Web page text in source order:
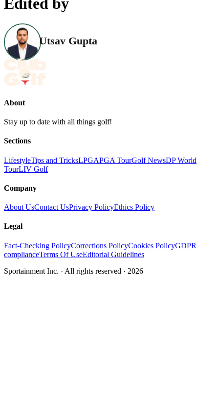
Utsav Gupta
About
Stay up to date with all things golf!
Sections
LifestyleTips and TricksLPGAPGA TourGolf NewsDP World
TourLIV Golf
Company
About UsContact UsPrivacy PolicyEthics Policy
Legal
Fact-Checking PolicyCorrections PolicyCookies PolicyGDPR
complianceTerms Of UseEditorial Guidelines
Sportainment Inc. · All rights reserved · 2026